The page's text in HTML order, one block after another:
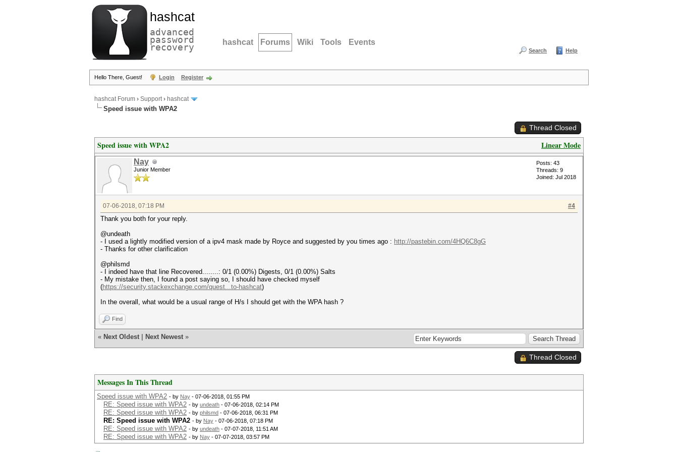
hashcat
advanced
password
recovery hashcat Forums Wiki Tools Events
Search Help
Hello There, Guest! Login Register
hashcat Forum › Support› hashcat
Speed issue with WPA2
Thread Closed
Linear Mode
Speed issue with WPA2
Nay
Junior Member
Posts: 43
Threads: 9
Joined: Jul 2018
#4
07-06-2018, 07:18 PM
Thank you both for your reply.
@undeath
- I used a lightly modified version of a ipv4 mask made by Royce and suggested by you times ago : http://pastebin.com/4HQ6C8gG
- Thanks for other clarification
@philsmd
- I indeed have that line Recovered........: 0/1 (0.00%) Digests, 0/1 (0.00%) Salts
- My mistake then, I found a post saying so, I should have checked myself
(https://security.stackexchange.com/quest...to-hashcat)
In the overall, what would be a usual range of H/s I should get with the WPA hash ?
Find
« Next Oldest Next Newest »
Thread Closed
Messages In This Thread
Speed issue with WPA2 - by Nay - 07-06-2018, 01:55 PM
RE: Speed issue with WPA2 - by undeath - 07-06-2018, 02:14 PM
RE: Speed issue with WPA2 - by philsmd - 07-06-2018, 06:31 PM
RE: Speed issue with WPA2 - by Nay - 07-06-2018, 07:18 PM
RE: Speed issue with WPA2 - by undeath - 07-07-2018, 11:51 AM
RE: Speed issue with WPA2 - by Nay - 07-07-2018, 03:57 PM